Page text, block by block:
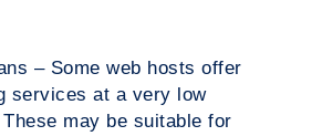
– Some web hosts offer
services at a very low
may be suitable for